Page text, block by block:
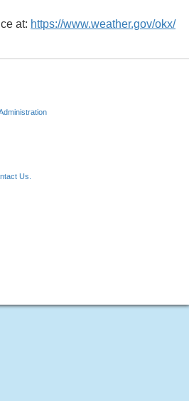
at: https://www.weather.gov/okx/
Us.